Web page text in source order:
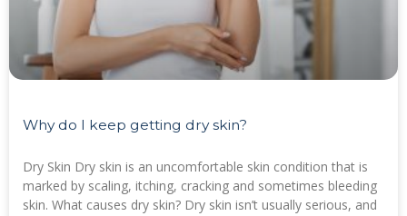
Why do I keep getting dry skin?
Dry Skin Dry skin is an uncomfortable skin condition that is
marked by scaling, itching, cracking and sometimes bleeding
skin. What causes dry skin? Dry skin isn’t usually serious, and